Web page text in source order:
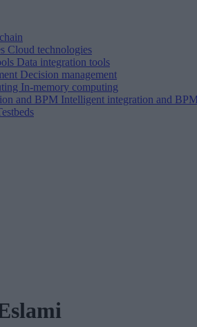
Cloud technologies
Data integration tools
Decision management
In-memory computing
and BPM Intelligent integration and